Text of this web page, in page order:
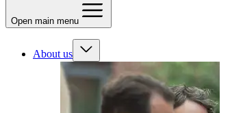
Open main menu
About us